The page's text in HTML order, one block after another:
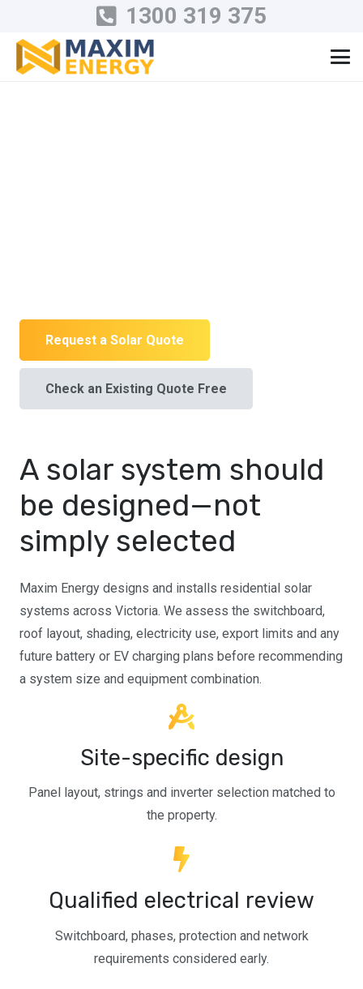
1300 319 375
Request a Solar Quote
Check an Existing Quote Free
A solar system should
be designed—not
simply selected
Maxim Energy designs and installs residential solar
systems across Victoria. We assess the switchboard,
roof layout, shading, electricity use, export limits and any
future battery or EV charging plans before recommending
a system size and equipment combination.
Site-specific design
Panel layout, strings and inverter selection matched to
the property.
Qualified electrical review
Switchboard, phases, protection and network
requirements considered early.